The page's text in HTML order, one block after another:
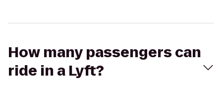
How many passengers can
ride in a Lyft?